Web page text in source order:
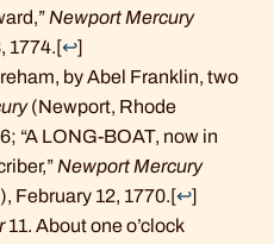
Newport Mercury
1774.[↩]
by Abel Franklin, two
(Newport, Rhode
“A LONG-BOAT, now in
Newport Mercury
February 12, 1770.[↩]
11. About one o’clock